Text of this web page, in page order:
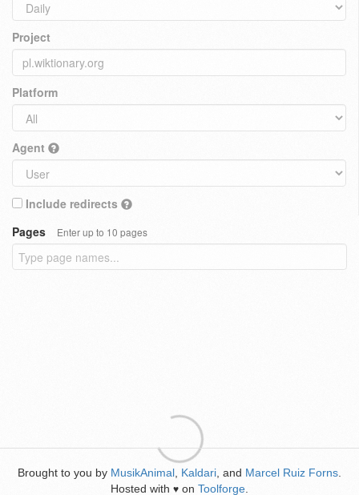
Project
Platform
Agent
Include redirects
Pages
Enter up to 10 pages
Brought to you by MusikAnimal Kaldari , and Marcel Ruiz Forns
Hosted with ♥ on Toolforge